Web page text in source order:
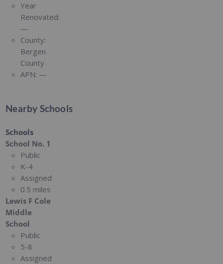
Year
Renovated:
—
County:
Bergen
County
APN: —
Nearby Schools
Schools
School No. 1
Public
K-4
Assigned
0.5 miles
Lewis F Cole
Middle
School
Public
5-8
Assigned